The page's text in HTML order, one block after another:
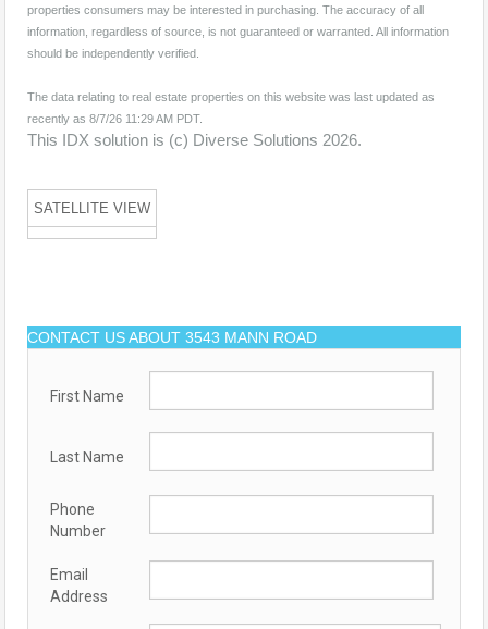
properties consumers may be interested in purchasing. The accuracy of all
information, regardless of source, is not guaranteed or warranted. All information
should be independently verified.
The data relating to real estate properties on this website was last updated as
recently as 8/7/26 11:29 AM PDT.
This IDX solution is (c) Diverse Solutions 2026.
SATELLITE VIEW
CONTACT US ABOUT 3543 MANN ROAD
First Name
Last Name
Phone
Number
Email
Address